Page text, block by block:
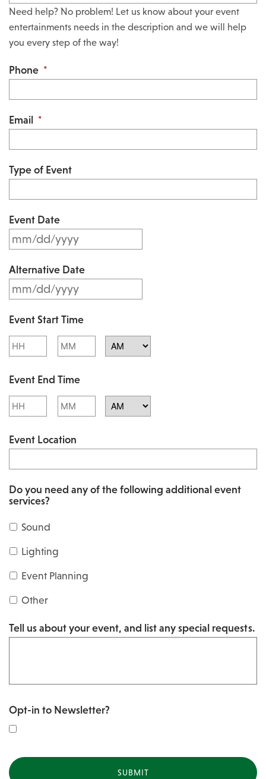
Need help? No problem! Let us know about your event
entertainments needs in the description and we will help
you every step of the way!
Phone *
Email *
Type of Event
Event Date
M
s
l
a
s
h
D
l
a
s
h
Y
Y
Alternative Date
M
s
a
s
D
l
h
Y
Y
Y
Event Start Time
Hours Minutes
Event End Time
Hours Minutes
Event Location
Do you need any of the following additional event
services?
Sound
Lighting
Event Planning
Other
Tell us about your event, and list any special requests.
Opt-in to Newsletter?